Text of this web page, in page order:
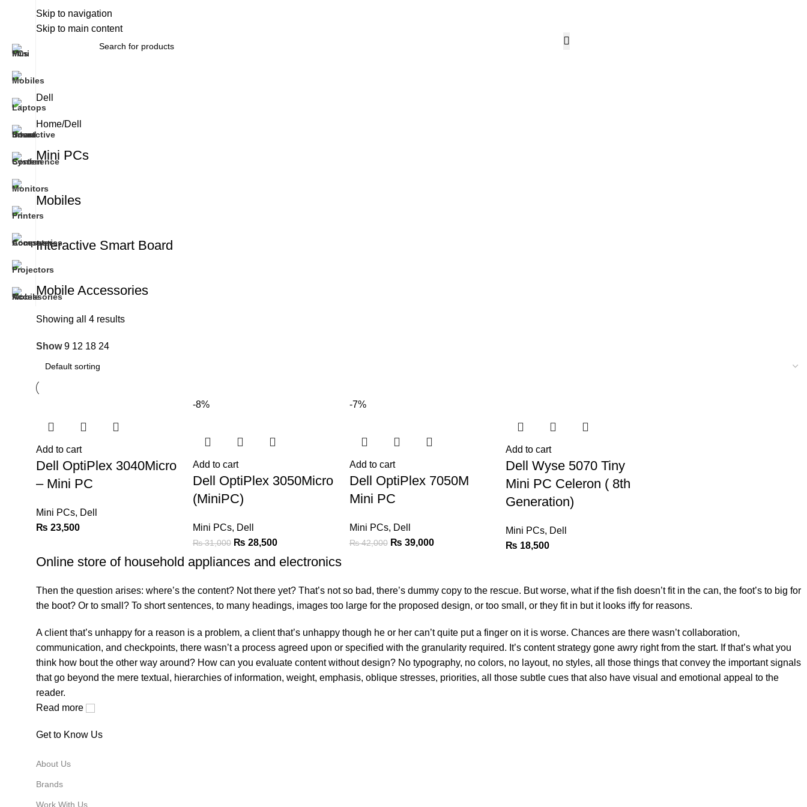
Skip to navigation
Skip to main content
About UsBrandsWork With Us
All Categories
Dell
Home Dell
Mini PCs
Mobiles
Interactive Smart Board
Mobile Accessories
Showing all 4 results
Show9 12 18 24
Add to cart
Dell OptiPlex 3040Micro
– Mini PC
Mini PCs, Dell
₨ 23,500
-8%
Add to cart
Dell OptiPlex 3050Micro
(MiniPC)
Mini PCs, Dell
₨31,000 ₨ 28,500
-7%
Add to cart
Dell OptiPlex 7050M
Mini PC
Mini PCs, Dell
₨42,000 ₨ 39,000
Add to cart
Dell Wyse 5070 Tiny
Mini PC Celeron ( 8th
Generation)
Mini PCs, Dell
₨ 18,500
Online store of household appliances and electronics
Then the question arises: where’s the content? Not there yet? That’s not so bad, there’s dummy copy to the rescue. But worse, what if the fish doesn’t fit in the can, the foot’s to big for
the boot? Or to small? To short sentences, to many headings, images too large for the proposed design, or too small, or they fit in but it looks iffy for reasons.
A client that’s unhappy for a reason is a problem, a client that’s unhappy though he or her can’t quite put a finger on it is worse. Chances are there wasn’t collaboration,
communication, and checkpoints, there wasn’t a process agreed upon or specified with the granularity required. It’s content strategy gone awry right from the start. If that’s what you
think how bout the other way around? How can you evaluate content without design? No typography, no colors, no layout, no styles, all those things that convey the important signals
that go beyond the mere textual, hierarchies of information, weight, emphasis, oblique stresses, priorities, all those subtle cues that also have visual and emotional appeal to the
reader.
Read more
Get to Know Us
About Us
Brands
Work With Us